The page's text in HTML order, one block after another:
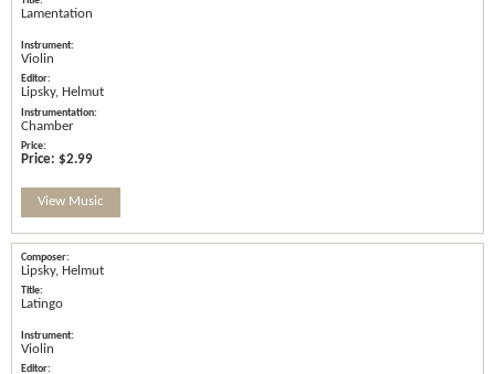
Lamentation
Violin
Lipsky, Helmut
Chamber
Price: $2.99
View Music
Lipsky, Helmut
Latingo
Violin